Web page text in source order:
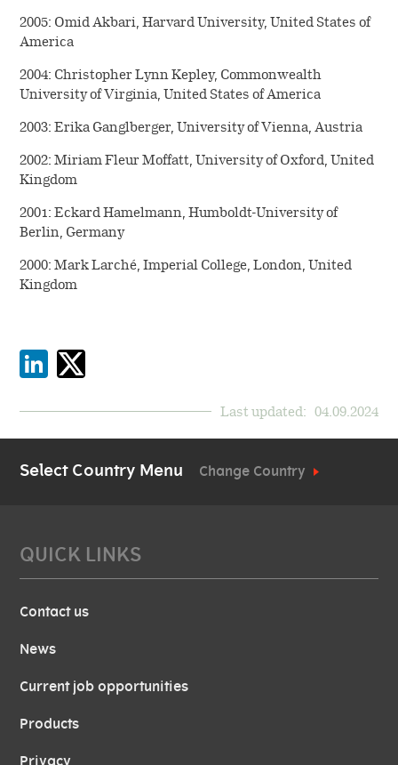
2005: Omid Akbari, Harvard University, United States of
America
2004: Christopher Lynn Kepley, Commonwealth
University of Virginia, United States of America
2003: Erika Ganglberger, University of Vienna, Austria
2002: Miriam Fleur Moffatt, University of Oxford, United
Kingdom
2001: Eckard Hamelmann, Humboldt-University of
Berlin, Germany
2000: Mark Larché, Imperial College, London, United
Kingdom
Last updated: 04.09.2024
Select Country Menu Change Country
QUICK LINKS
Contact us
News
Current job opportunities
Products
Privacy